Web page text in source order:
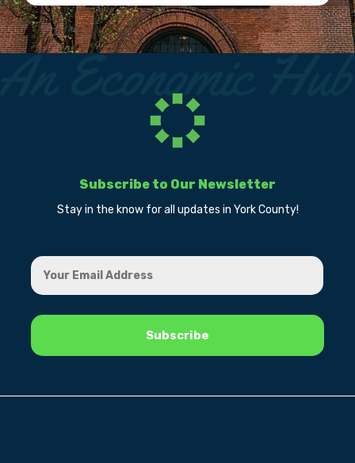
Subscribe to Our Newsletter
Stay in the know for all updates in York County!